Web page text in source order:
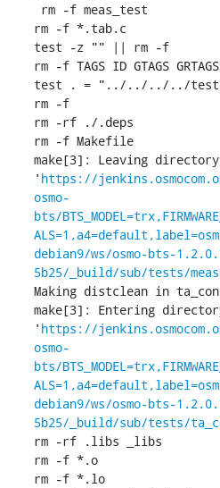
rm -f *.tab.c
test -z "" || rm -f
rm -f TAGS ID GTAGS
test . = "../../../../
rm -f
rm -rf ./.deps
rm -f Makefile
make[3]: Leaving directory
' https://
osmo-
bts/
debian9/ws/osmo-bts-
5b25/_build/sub/tests/
Making distclean in
make[3]: Entering
' https://
osmo-
bts/
debian9/ws/osmo-bts-
5b25/_build/sub/tests/
rm -rf .libs _libs
rm -f *.o
rm -f *.lo